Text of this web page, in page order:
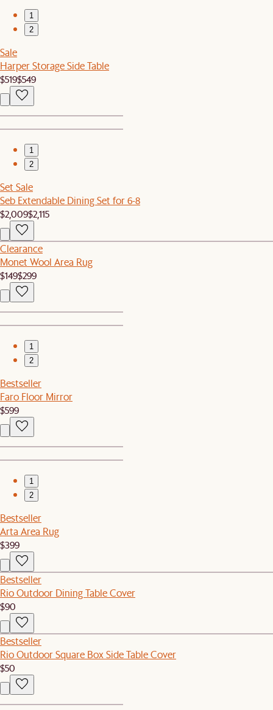
1
2
Sale
Harper Storage Side Table
$519$549
1
2
Set Sale
Seb Extendable Dining Set for 6-8
$2,009$2,115
Clearance
Monet Wool Area Rug
$149$299
1
2
Bestseller
Faro Floor Mirror
$599
1
2
Bestseller
Arta Area Rug
$399
Bestseller
Rio Outdoor Dining Table Cover
$90
Bestseller
Rio Outdoor Square Box Side Table Cover
$50